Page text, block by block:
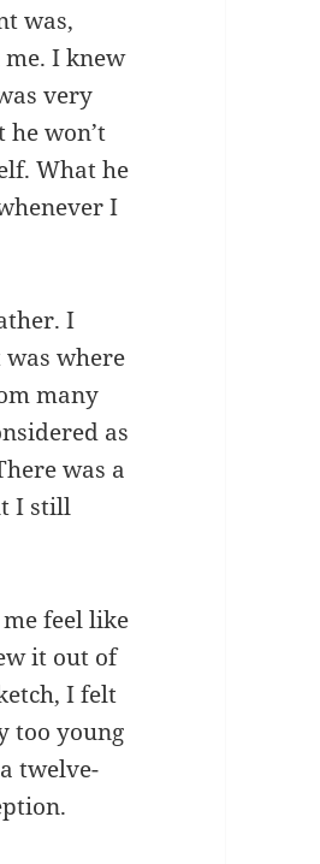
was,
I knew
very
won’t
What he
I
I
was where
many
as
was a
I still
feel like
it out of
I felt
too young
twelve-